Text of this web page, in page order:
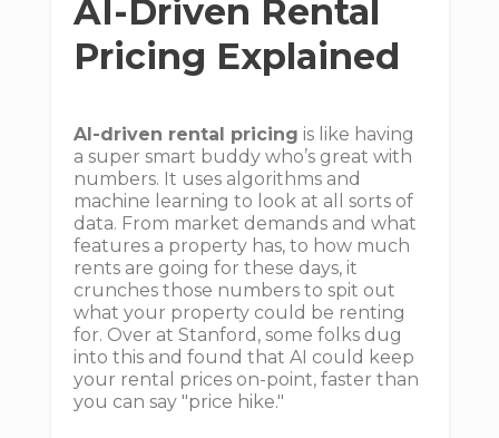
AI-Driven Rental
Pricing Explained
AI-driven rental pricing is like having
a super smart buddy who’s great with
numbers. It uses algorithms and
machine learning to look at all sorts of
data. From market demands and what
features a property has, to how much
rents are going for these days, it
crunches those numbers to spit out
what your property could be renting
for. Over at Stanford, some folks dug
into this and found that AI could keep
your rental prices on-point, faster than
you can say "price hike."